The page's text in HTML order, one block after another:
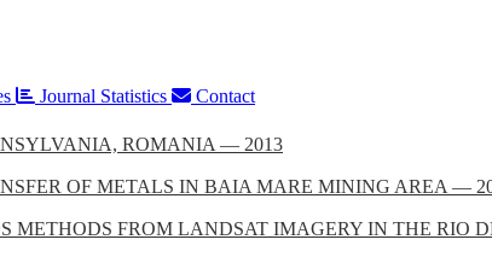
Journal Statistics Contact
ROMANIA — 2013
OF METALS IN BAIA MARE MINING AREA —
METHODS FROM LANDSAT IMAGERY IN THE RIO